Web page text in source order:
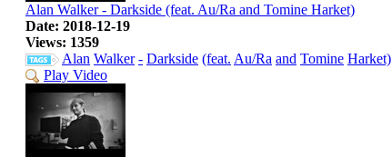
Alan Walker - Darkside (feat. Au/Ra and Tomine Harket)
Date: 2018-12-19
Views: 1359
Alan Walker - Darkside (feat. Au/Ra and Tomine Harket)
Play Video